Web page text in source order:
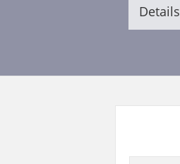
Details